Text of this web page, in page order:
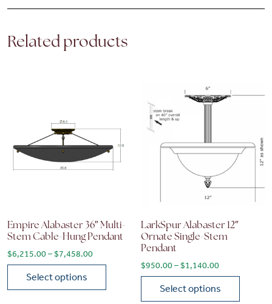
Related products
Empire Alabaster 36″ Multi-
Stem Cable-Hung Pendant
$6,215.00–$7,458.00Price range: $6,215.00 through $7,458.00
Select options
This product has multiple variants. The options may be
LarkSpur Alabaster 12″
Ornate Single-Stem
Pendant
$950.00 – $1,140.00Price range:
Select options